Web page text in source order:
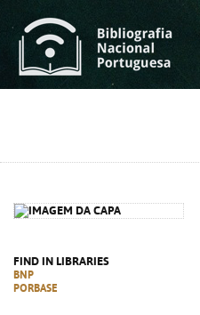
FIND IN LIBRARIES
BNP
PORBASE